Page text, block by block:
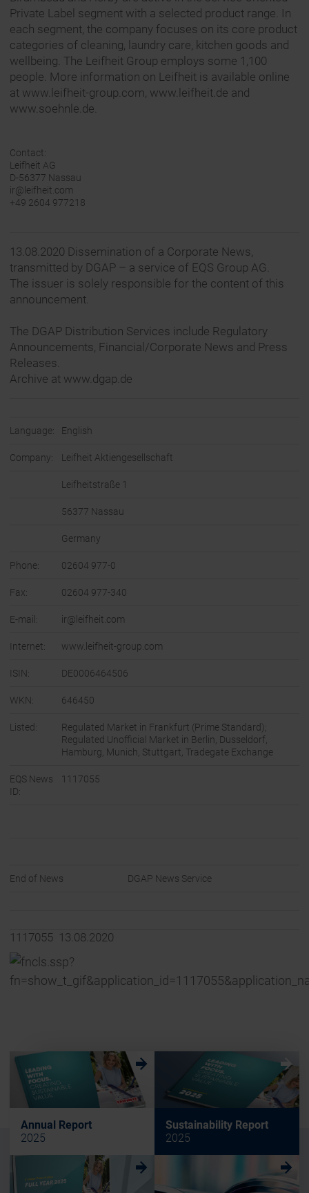
Private Label segment with a selected product range. In
each segment, the company focuses on its core product
categories of cleaning, laundry care, kitchen goods and
wellbeing. The Leifheit Group employs some 1,100
people. More information on Leifheit is available online
at www.leifheit-group.com, www.leifheit.de and
www.soehnle.de.
Contact:
Leifheit AG
D-56377 Nassau
ir@leifheit.com
+49 2604 977218
13.08.2020 Dissemination of a Corporate News,
transmitted by DGAP – a service of EQS Group AG.
The issuer is solely responsible for the content of this
announcement.
The DGAP Distribution Services include Regulatory
Announcements, Financial/Corporate News and Press
Releases.
Archive at www.dgap.de
Language: English
Company: Leifheit Aktiengesellschaft
Leifheitstraße 1
56377 Nassau
Germany
Phone: 02604 977-0
Fax: 02604 977-340
E-mail: ir@leifheit.com
Internet: www.leifheit-group.com
ISIN: DE0006464506
WKN: 646450
Listed:
Regulated Market in Frankfurt (Prime Standard);
Regulated Unofficial Market in Berlin, Dusseldorf,
Hamburg, Munich, Stuttgart, Tradegate Exchange
EQS News
ID:
1117055
End of News DGAP News Service
1117055 13.08.2020
Annual Report
2025
w
Sustainability Report
2025
w
w w